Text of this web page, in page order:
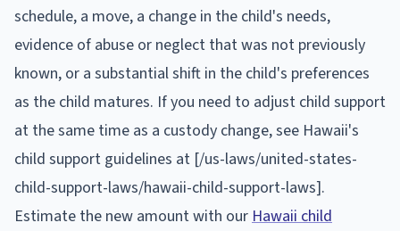
schedule, a move, a change in the child's needs,
evidence of abuse or neglect that was not previously
known, or a substantial shift in the child's preferences
as the child matures. If you need to adjust child support
at the same time as a custody change, see Hawaii's
child support guidelines at [/us-laws/united-states-
child-support-laws/hawaii-child-support-laws].
Estimate the new amount with our Hawaii child